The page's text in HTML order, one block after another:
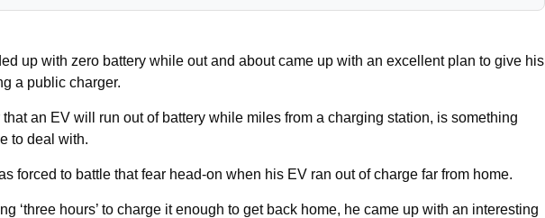
up with zero battery while out and about came up with an excellent plan to give his
a public charger.
an EV will run out of battery while miles from a charging station, is something
to deal with.
forced to battle that fear head-on when his EV ran out of charge far from home.
‘three hours’ to charge it enough to get back home, he came up with an interesting